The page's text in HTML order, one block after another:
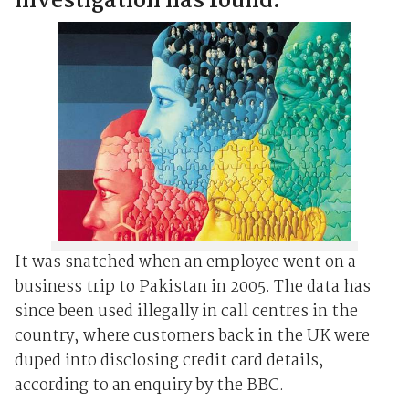
It was snatched when an employee went on a
business trip to Pakistan in 2005. The data has
since been used illegally in call centres in the
country, where customers back in the UK were
duped into disclosing credit card details,
according to an enquiry by the BBC.